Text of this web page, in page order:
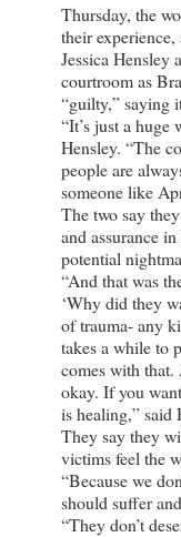
Thursday, the
their experience,
Jessica Hensley
courtroom as
“guilty,” saying
“It’s just a huge
Hensley. “The
people are
someone like
The two say
and assurance
potential
“And that was
‘Why did they
of trauma- any
takes a while to
comes with that.
okay. If you
is healing,” said
They say they
victims feel the
“Because we
should suffer
“They don’t